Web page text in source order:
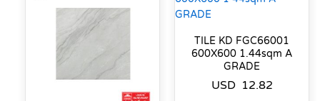
TILE KD FGC66001
600X600 1.44sqm A
GRADE
USD 12.82